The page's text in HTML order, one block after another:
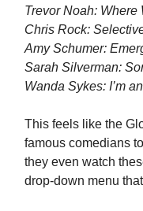
Trevor Noah: Where
Chris Rock:
Amy Schumer:
Sarah Silverman:
Wanda Sykes: I’m
This feels like the
famous comedians
they even watch
drop-down menu